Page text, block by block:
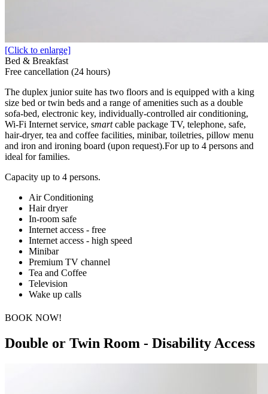
[Click to enlarge]
Bed & Breakfast
Free cancellation (24 hours)
The duplex junior suite has two floors and is equipped with a king
size bed or twin beds and a range of amenities such as a double
sofa-bed, electronic key, individually-controlled air conditioning,
Wi-Fi Internet service, smartcable package TV, telephone, safe,
hair-dryer, tea and coffee facilities, minibar, toiletries, pillow menu
and iron and ironing board (upon request).For up to 4 persons and
ideal for families.
Capacity up to 4 persons.
Air Conditioning
Hair dryer
In-room safe
Internet access - free
Internet access - high speed
Minibar
Premium TV channel
Tea and Coffee
Television
Wake up calls
BOOK NOW!
Double or Twin Room - Disability Access